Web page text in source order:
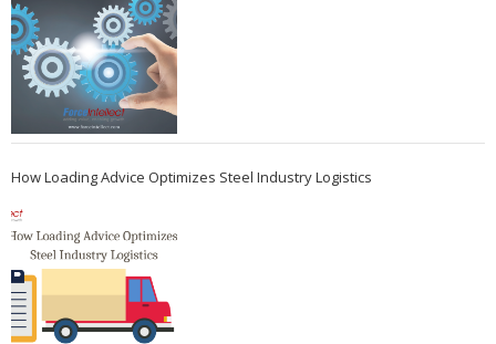
How Loading Advice Optimizes Steel Industry Logistics